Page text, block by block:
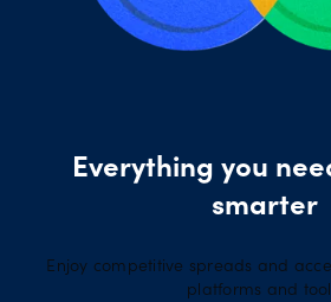
Everything you
smarter
Enjoy competitive spreads and
platforms and